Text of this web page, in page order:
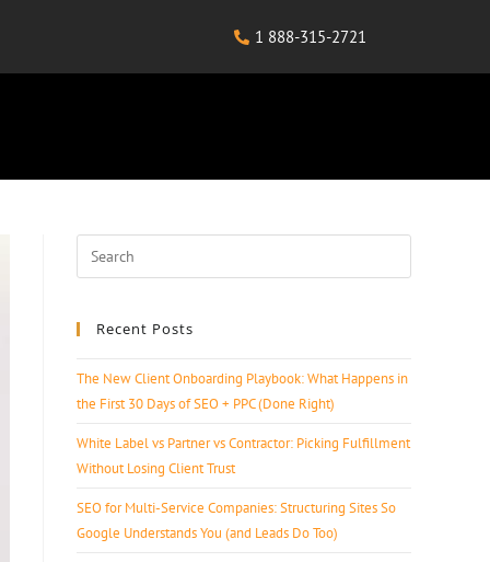
1 888-315-2721
Recent Posts
The New Client Onboarding Playbook: What Happens in
the First 30 Days of SEO + PPC (Done Right)
White Label vs Partner vs Contractor: Picking Fulfillment
Without Losing Client Trust
SEO for Multi-Service Companies: Structuring Sites So
Google Understands You (and Leads Do Too)